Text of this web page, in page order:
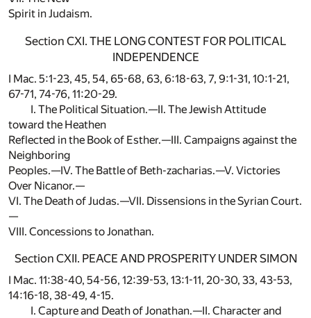
Spirit in Judaism.
Section CXI. THE LONG CONTEST FOR POLITICAL
INDEPENDENCE
I Mac. 5:1-23, 45, 54, 65-68, 63, 6:18-63, 7, 9:1-31, 10:1-21,
67-71, 74-76, 11:20-29.
I. The Political Situation.—II. The Jewish Attitude
toward the Heathen
Reflected in the Book of Esther.—III. Campaigns against the
Neighboring
Peoples.—IV. The Battle of Beth-zacharias.—V. Victories
Over Nicanor.—
VI. The Death of Judas.—VII. Dissensions in the Syrian Court.
—
VIII. Concessions to Jonathan.
Section CXII. PEACE AND PROSPERITY UNDER SIMON
I Mac. 11:38-40, 54-56, 12:39-53, 13:1-11, 20-30, 33, 43-53,
14:16-18, 38-49, 4-15.
I. Capture and Death of Jonathan.—II. Character and